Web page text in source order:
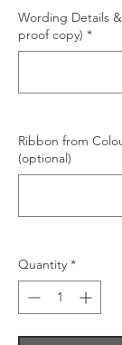
Wording Details
proof copy) *
Ribbon from
(optional)
Quantity *